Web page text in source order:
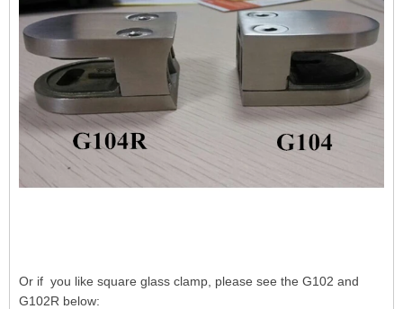
Or if you like square glass clamp, please see the G102 and
G102R below: